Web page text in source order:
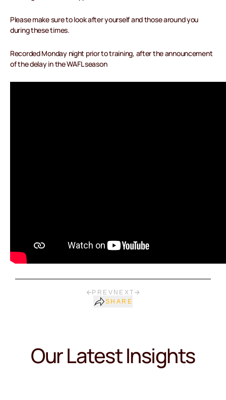
Please make sure to look after yourself and those around you
during these times.
Recorded Monday night prior to training, after the announcement
of the delay in the WAFL season
PREV NEXT
SHARE
Our Latest Insights